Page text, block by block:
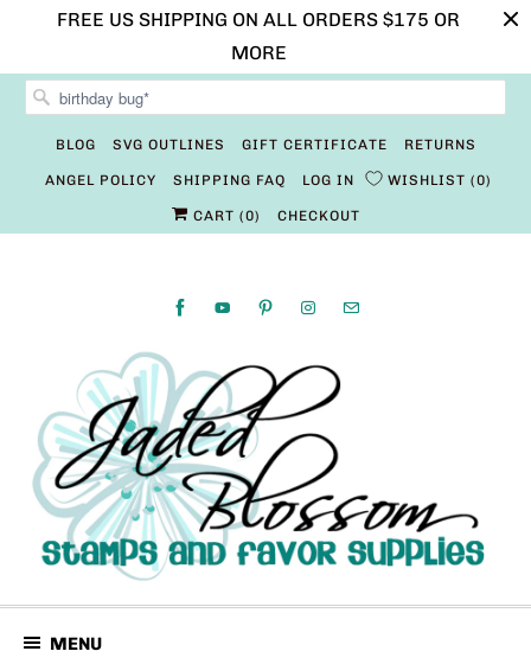
FREE US SHIPPING ON ALL ORDERS $175 OR
MORE
BLOG SVG OUTLINES GIFT CERTIFICATE RETURNS
ANGEL POLICY SHIPPING FAQ LOG IN WISHLIST 0
CART (0) CHECKOUT
MENU